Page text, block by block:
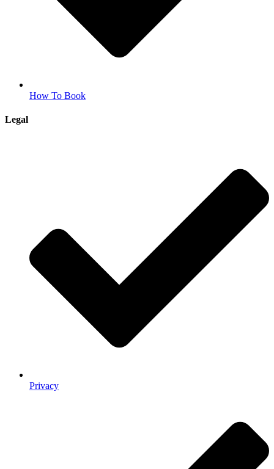
How To Book
Legal
Privacy